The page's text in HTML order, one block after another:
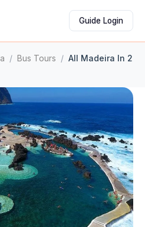
Guide Login
/ Bus Tours / All Madeira In 2